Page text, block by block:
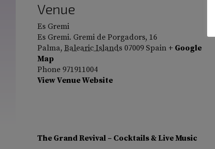
Venue
Es Gremi
Es Gremi. Gremi de Porgadors, 16
Palma, Balearic Islands 07009 Spain + Google
Map
Phone 971911004
View Venue Website
The Grand Revival – Cocktails & Live Music